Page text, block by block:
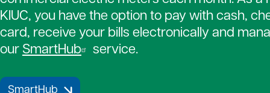
7 Cooperative Principles
Patronage Capital
New Members
Gift of Energy
Medical
Water
KIUC, you have the option to pay with cash,
card, receive your bills electronically and
our SmartHub service.
SmartHub